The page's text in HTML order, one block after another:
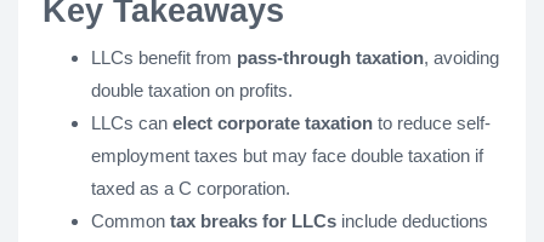
Key Takeaways
LLCs benefit from pass-through taxation, avoiding
double taxation on profits.
LLCs can elect corporate taxation to reduce self-
employment taxes but may face double taxation if
taxed as a C corporation.
Common tax breaks for LLCs include deductions